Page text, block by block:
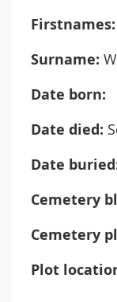
Firstnames:
Surname:
Date born:
Date died:
Date
Cemetery
Cemetery
Plot